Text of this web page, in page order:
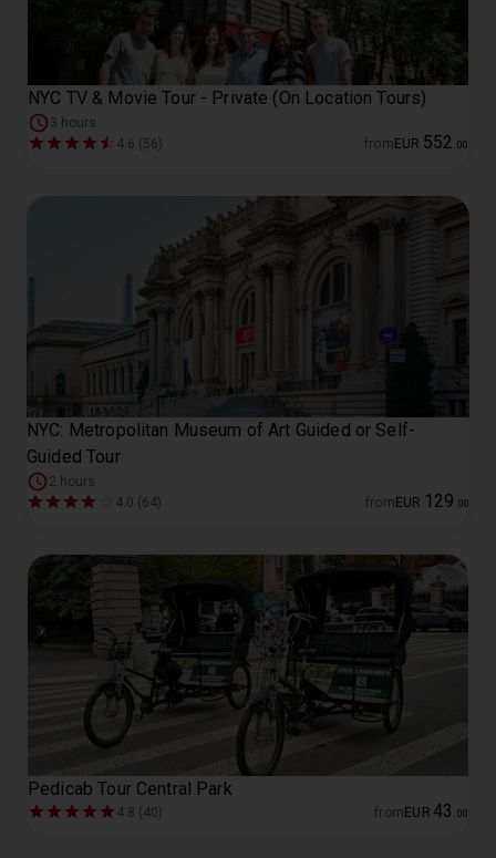
NYC TV & Movie Tour - Private (On Location Tours)
3 hours
4.6 (56)
from EUR 552 00
NYC: Metropolitan Museum of Art Guided or Self-
Guided Tour
2 hours
4.0 (64)
from EUR 129 00
Pedicab Tour Central Park
4.8 (40) from EUR 43 00